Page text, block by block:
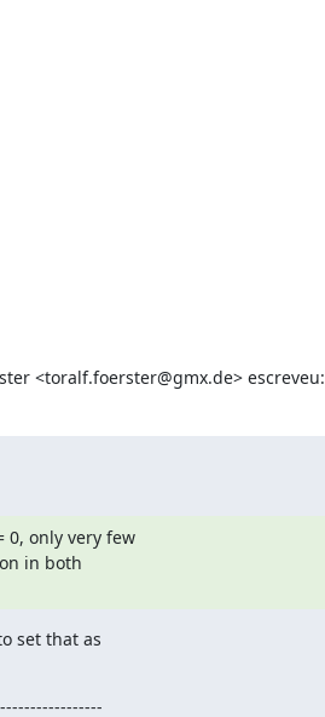
<toralf.foerster@gmx.de> escreveu:
0, only very few
in both
set that as